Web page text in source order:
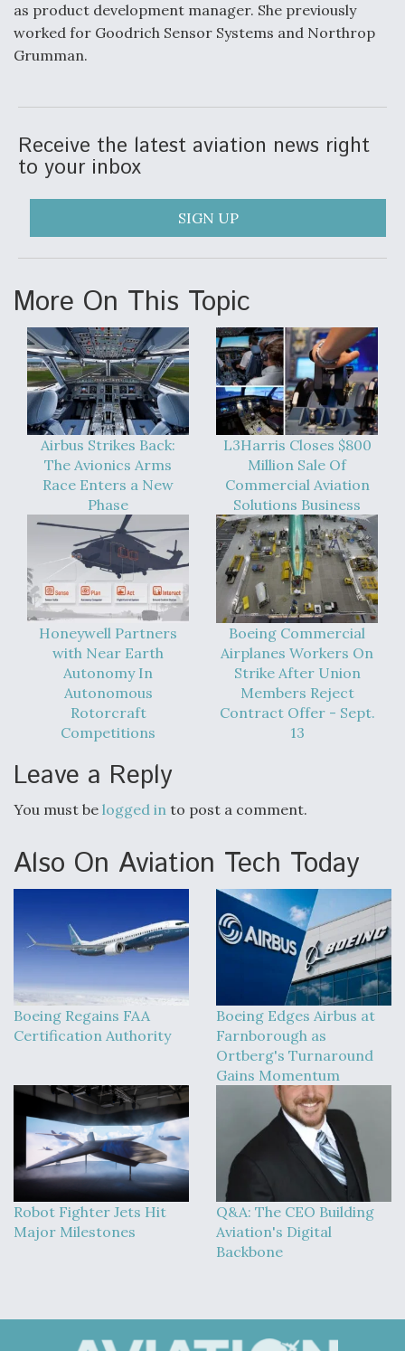
as product development manager. She previously
worked for Goodrich Sensor Systems and Northrop
Grumman.
Receive the latest aviation news right
to your inbox
SIGN UP
More On This Topic
Airbus Strikes Back:
The Avionics Arms
Race Enters a New
Phase
L3Harris Closes $800
Million Sale Of
Commercial Aviation
Solutions Business
Honeywell Partners
with Near Earth
Autonomy In
Autonomous
Rotorcraft
Competitions
Boeing Commercial
Airplanes Workers On
Strike After Union
Members Reject
Contract Offer - Sept.
13
Leave a Reply
You must be logged in to post a comment.
Also On Aviation Tech Today
Boeing Regains FAA
Certification Authority
Boeing Edges Airbus at
Farnborough as
Ortberg's Turnaround
Gains Momentum
Robot Fighter Jets Hit
Major Milestones
Q&A: The CEO Building
Aviation's Digital
Backbone